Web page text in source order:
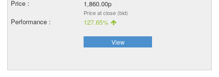
1,860.00p
Price at close (bid)
127.65%
View